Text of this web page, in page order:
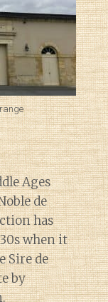
Ages
de
has
when it
Sire de
by